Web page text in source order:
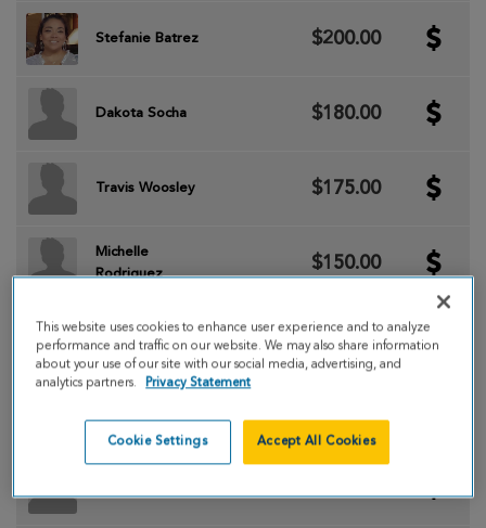
Stefanie Batrez $200.00
Dakota Socha $180.00
Travis Woosley $175.00
Michelle
Rodriguez
$150.00
Primo Rodriguez $150.00
This website uses cookies to enhance user experience and to analyze
performance and traffic on our website. We may also share information
about your use of our site with our social media, advertising, and
analytics partners.
Privacy Statement
Cookie Settings Accept All Cookies